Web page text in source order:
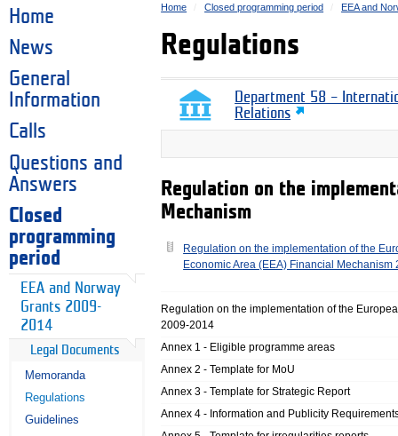
Home
News
General
Information
Calls
Questions and
Answers
Closed
programming
period
EEA and Norway
Grants 2009-
2014
Legal Documents
Memoranda
Regulations
Guidelines
Home Closed programming period EEA and
Regulations
Department 58 –
Relations
Regulation on the
Mechanism
Regulation on the implementation of the
Economic Area (EEA) Financial Mechanism
Regulation on the implementation of the
2009-2014
Annex 1 - Eligible programme areas
Annex 2 - Template for MoU
Annex 3 - Template for Strategic Report
Annex 4 - Information and Publicity